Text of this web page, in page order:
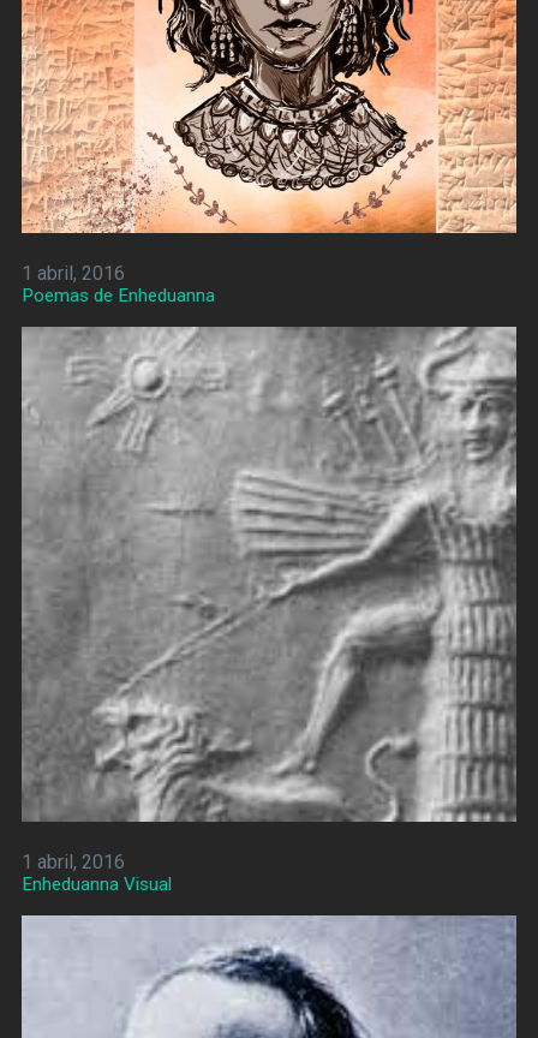
1 abril, 2016
Poemas de Enheduanna
1 abril, 2016
Enheduanna Visual